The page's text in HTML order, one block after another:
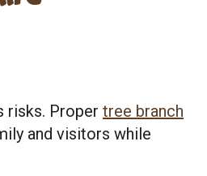
risks. Proper tree branch
and visitors while